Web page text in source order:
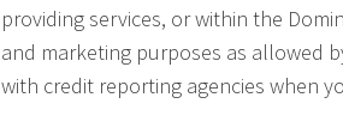
providing services, or within the
and marketing purposes as allowed
with credit reporting agencies when